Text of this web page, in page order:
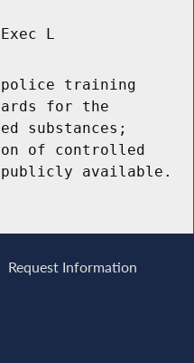
L
police training
for the
substances;
of controlled
publicly available.
Request Information